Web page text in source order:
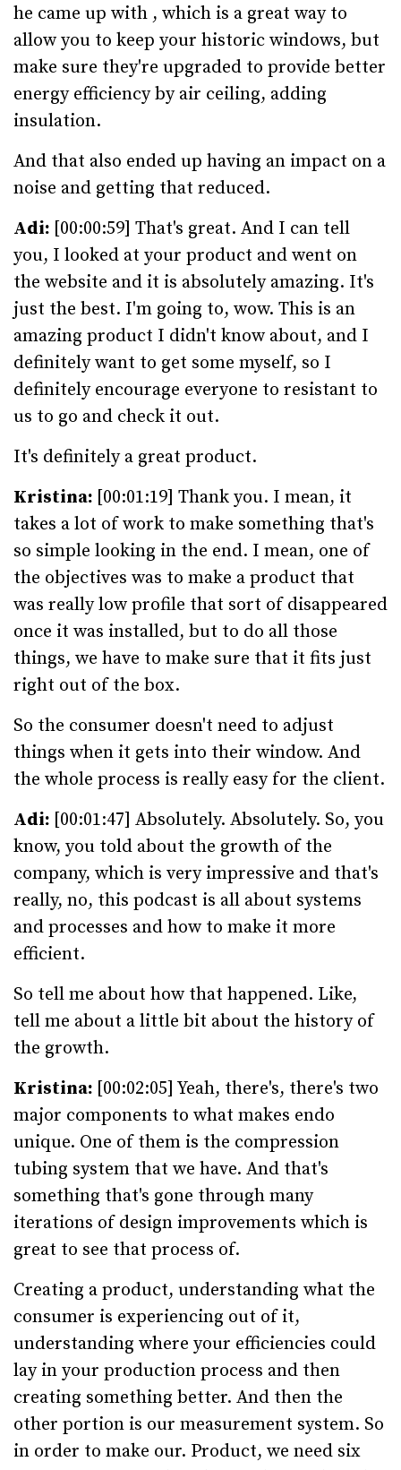
he came up with , which is a great way to
allow you to keep your historic windows, but
make sure they're upgraded to provide better
energy efficiency by air ceiling, adding
insulation.
And that also ended up having an impact on a
noise and getting that reduced.
Adi: [00:00:59] That's great. And I can tell
you, I looked at your product and went on
the website and it is absolutely amazing. It's
just the best. I'm going to, wow. This is an
amazing product I didn't know about, and I
definitely want to get some myself, so I
definitely encourage everyone to resistant to
us to go and check it out.
It's definitely a great product.
Kristina: [00:01:19] Thank you. I mean, it
takes a lot of work to make something that's
so simple looking in the end. I mean, one of
the objectives was to make a product that
was really low profile that sort of disappeared
once it was installed, but to do all those
things, we have to make sure that it fits just
right out of the box.
So the consumer doesn't need to adjust
things when it gets into their window. And
the whole process is really easy for the client.
Adi: [00:01:47] Absolutely. Absolutely. So, you
know, you told about the growth of the
company, which is very impressive and that's
really, no, this podcast is all about systems
and processes and how to make it more
efficient.
So tell me about how that happened. Like,
tell me about a little bit about the history of
the growth.
Kristina: [00:02:05] Yeah, there's, there's two
major components to what makes endo
unique. One of them is the compression
tubing system that we have. And that's
something that's gone through many
iterations of design improvements which is
great to see that process of.
Creating a product, understanding what the
consumer is experiencing out of it,
understanding where your efficiencies could
lay in your production process and then
creating something better. And then the
other portion is our measurement system. So
in order to make our. Product, we need six